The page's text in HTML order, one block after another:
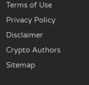
Terms of Use
Privacy Policy
Disclaimer
Crypto Authors
Sitemap